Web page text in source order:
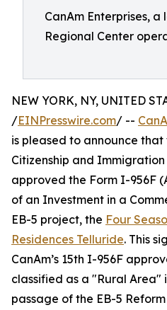
CanAm Enterprises, a
Regional Center
NEW YORK, NY, UNITED
/EINPresswire.com/ --
is pleased to announce
Citizenship and Immigration
approved the Form I-956F
of an Investment in a
EB-5 project, the Four
Residences Telluride. This
CanAm’s 15th I-956F
classified as a "Rural Area"
passage of the EB-5